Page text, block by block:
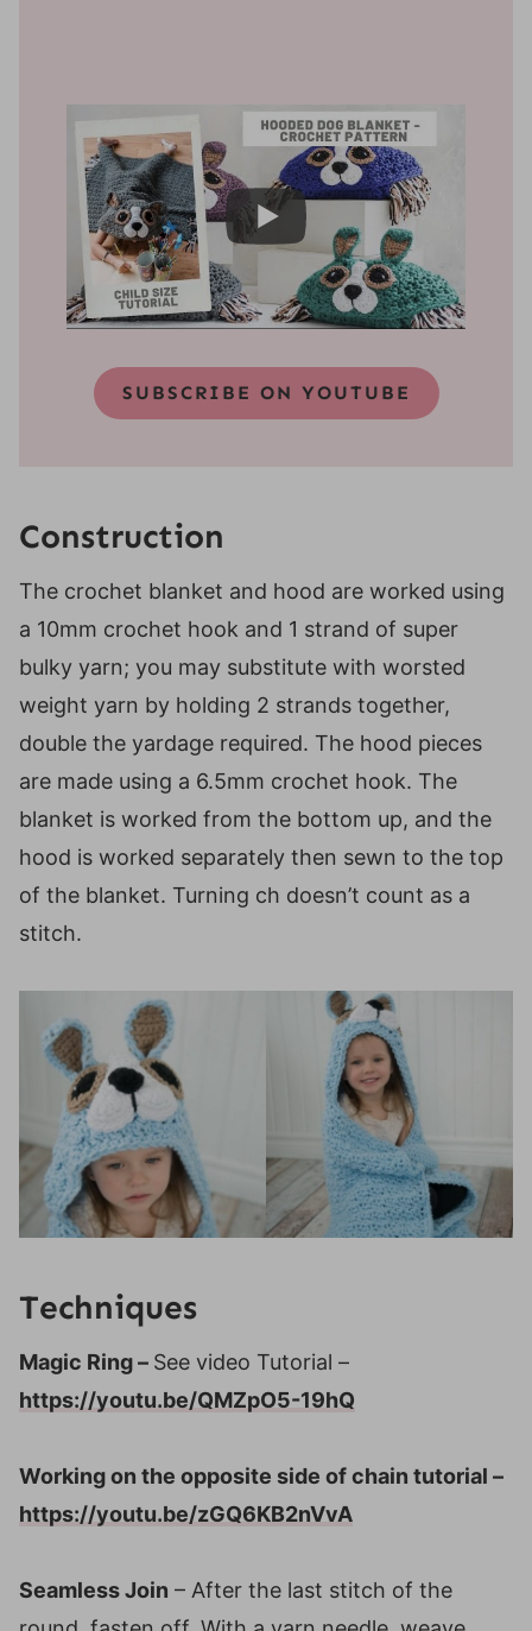
SUBSCRIBE ON YOUTUBE
Construction
The crochet blanket and hood are worked using
a 10mm crochet hook and 1 strand of super
bulky yarn; you may substitute with worsted
weight yarn by holding 2 strands together,
double the yardage required. The hood pieces
are made using a 6.5mm crochet hook. The
blanket is worked from the bottom up, and the
hood is worked separately then sewn to the top
of the blanket. Turning ch doesn’t count as a
stitch.
Techniques
Magic Ring – See video Tutorial –
https://youtu.be/QMZpO5-19hQ
Working on the opposite side of chain tutorial –
https://youtu.be/zGQ6KB2nVvA
Seamless Join – After the last stitch of the